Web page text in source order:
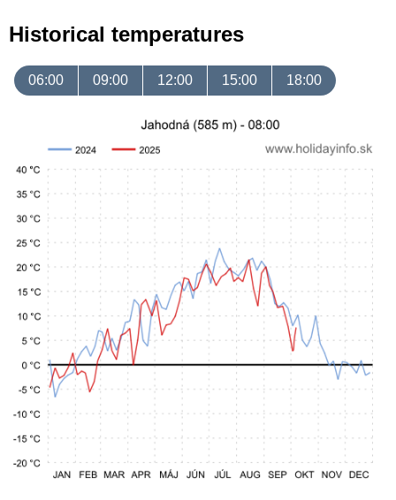
Historical temperatures
06:00 09:00 12:00 15:00 18:00